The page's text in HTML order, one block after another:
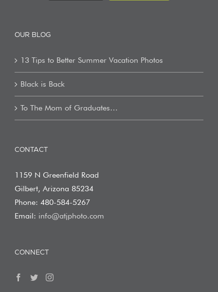
OUR BLOG
13 Tips to Better Summer Vacation Photos
Black is Back
To The Mom of Graduates…
CONTACT
1159 N Greenfield Road
Gilbert, Arizona 85234
Phone: 480-584-5267
Email: info@atjphoto.com
CONNECT